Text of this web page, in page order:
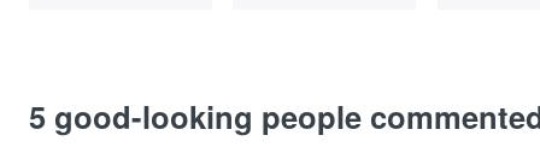
5 good-looking people